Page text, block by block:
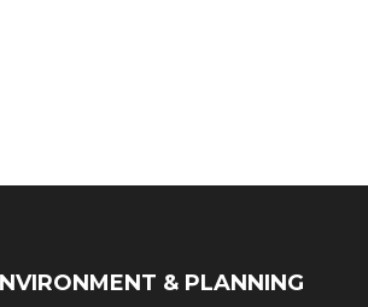
& PLANNING